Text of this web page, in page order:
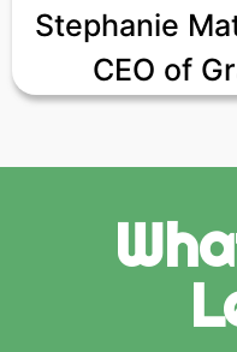
Stephanie
CEO of